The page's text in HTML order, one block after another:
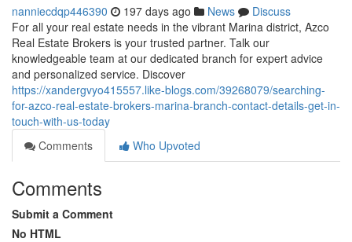
nanniecdqp446390 197 days ago News
Discuss
For all your real estate needs in the vibrant Marina district, Azco
Real Estate Brokers is your trusted partner. Talk our
knowledgeable team at our dedicated branch for expert advice
and personalized service. Discover
https://xandergvyo415557.like-blogs.com/39268079/searching-
for-azco-real-estate-brokers-marina-branch-contact-details-get-in-
touch-with-us-today
Comments
Who Upvoted
Comments
Submit a Comment
No HTML